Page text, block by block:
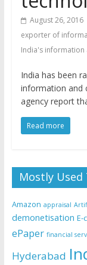
August 26, 2016
exporter of
India's
India has been
information and
agency report
Read more
Mostly Used
Amazon appraisal
demonetisation E-
ePaper financial
Hyderabad